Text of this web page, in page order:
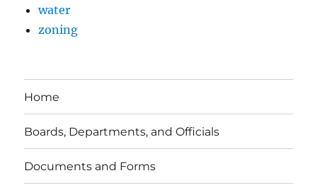
water
zoning
Home
Boards, Departments, and Officials
Documents and Forms